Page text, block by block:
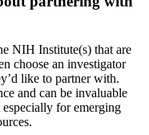
NIH Institute(s) that are
choose an investigator
like to partner with.
and can be invaluable
for emerging